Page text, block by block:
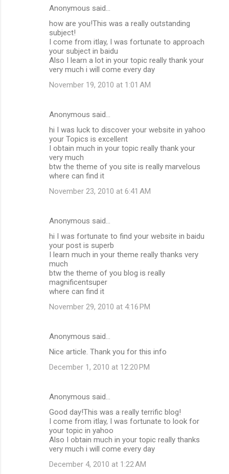
Anonymous said…
how are you!This was a really outstanding
subject!
I come from itlay, I was fortunate to approach
your subject in baidu
Also I learn a lot in your topic really thank your
very much i will come every day
November 19, 2010 at 1:01 AM
Anonymous said…
hi I was luck to discover your website in yahoo
your Topics is excellent
I obtain much in your topic really thank your
very much
btw the theme of you site is really marvelous
where can find it
November 23, 2010 at 6:41 AM
Anonymous said…
hi I was fortunate to find your website in baidu
your post is superb
I learn much in your theme really thanks very
much
btw the theme of you blog is really
magnificentsuper
where can find it
November 29, 2010 at 4:16 PM
Anonymous said…
Nice article. Thank you for this info
December 1, 2010 at 12:20 PM
Anonymous said…
Good day!This was a really terrific blog!
I come from itlay, I was fortunate to look for
your topic in yahoo
Also I obtain much in your topic really thanks
very much i will come every day
December 4, 2010 at 1:22 AM